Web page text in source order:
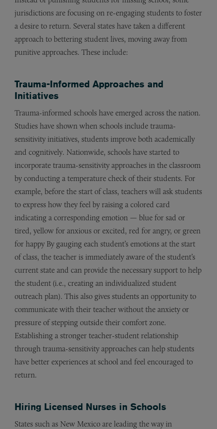
jurisdictions are focusing on re-engaging students to foster
a desire to return. Several states have taken a different
approach to bettering student lives, moving away from
punitive approaches. These include:
Trauma-Informed Approaches and
Initiatives
Trauma-informed schools have emerged across the nation.
Studies have shown when schools include trauma-
sensitivity initiatives, students improve both academically
and cognitively. Nationwide, schools have started to
incorporate trauma-sensitivity approaches in the classroom
by conducting a temperature check of their students. For
example, before the start of class, teachers will ask students
to express how they feel by raising a colored card
indicating a corresponding emotion — blue for sad or
tired, yellow for anxious or excited, red for angry, or green
for happy By gauging each student’s emotions at the start
of class, the teacher is immediately aware of the student’s
current state and can provide the necessary support to help
the student (i.e., creating an individualized student
outreach plan). This also gives students an opportunity to
communicate with their teacher without the anxiety or
pressure of stepping outside their comfort zone.
Establishing a stronger teacher-student relationship
through trauma-sensitivity approaches can help students
have better experiences at school and feel encouraged to
return.
Hiring Licensed Nurses in Schools
States such as New Mexico are leading the way in